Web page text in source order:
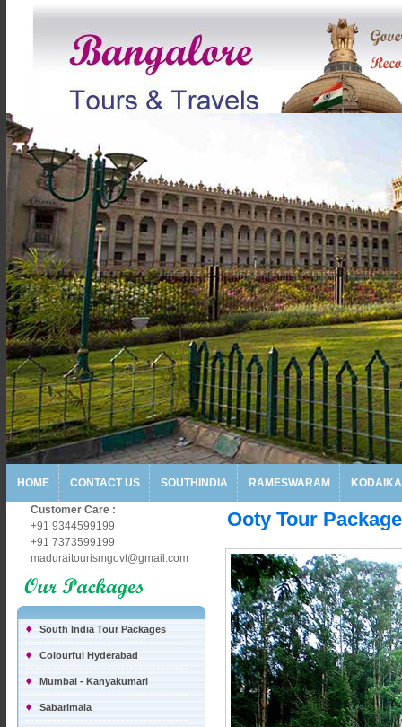
HOME CONTACT US SOUTHINDIA RAMESWARAM
Customer Care :
+91 9344599199
+91 7373599199
maduraitourismgovt@gmail.com
South India Tour Packages
Colourful Hyderabad
Mumbai - Kanyakumari
Sabarimala
Ooty Tour Package